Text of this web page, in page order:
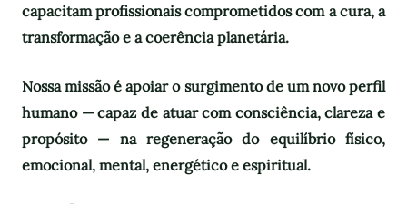
capacitam profissionais comprometidos com a cura, a
transformação e a coerência planetária.
Nossa missão é apoiar o surgimento de um novo perfil
humano — capaz de atuar com consciência, clareza e
propósito — na regeneração do equilíbrio físico,
emocional, mental, energético e espiritual.